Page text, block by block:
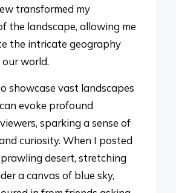
transformed my
the landscape, allowing me
the intricate geography
world.
showcase vast landscapes
evoke profound
sparking a sense of
curiosity. When I posted
desert, stretching
a canvas of blue sky,